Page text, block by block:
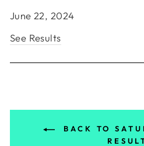
June 22, 2024
See Results
BACK TO